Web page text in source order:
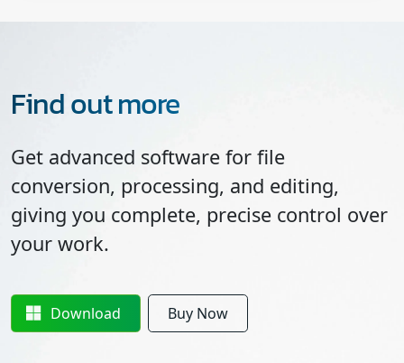
Find out more
Get advanced software for file
conversion, processing, and editing,
giving you complete, precise control over
your work.
Download Buy Now